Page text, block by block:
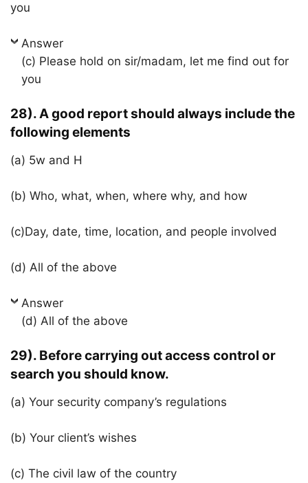
you
Answer
(c) Please hold on sir/madam, let me find out for
you
28). A good report should always include the
following elements
(a) 5w and H
(b) Who, what, when, where why, and how
(c)Day, date, time, location, and people involved
(d) All of the above
Answer
(d) All of the above
29). Before carrying out access control or
search you should know.
(a) Your security company’s regulations
(b) Your client’s wishes
(c) The civil law of the country